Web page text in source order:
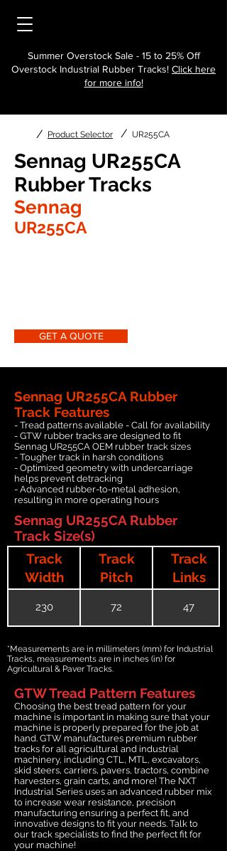
Summer Overstock Sale - 15 to 25% Off
Overstock Industrial Rubber Tracks! Click here
for more info!
/ Product Selector / UR255CA
Sennag UR255CA
Rubber Tracks
Sennag
UR255CA
GET A QUOTE
Sennag UR255CA Rubber
Track Features
- Tread patterns available - Call for availability
- GTW rubber tracks are designed to fit
Sennag UR255CA OEM rubber track sizes
- Tougher track in harsh conditions
- Optimized geometry with undercarriage
helps prevent detracking
- Advanced rubber-to-metal adhesion,
resulting in more operating hours
Sennag UR255CA Rubber
Track Size(s)
Track
Width
Track
Pitch
Track
Links
230 72 47
*Measurements are in millimeters (mm) for Industrial
Tracks, measurements are in inches (in) for
Agricultural & Paver Tracks.
GTW Tread Pattern Features
Choosing the best tread pattern for your
machine is important in making sure that your
machine is properly prepared for the job at
hand. GTW manufactures premium rubber
tracks for all agricultural and industrial
machinery, including CTL, MTL, excavators,
skid steers, carriers, pavers, tractors, combine
harvesters, grain carts, and more! The NXT
Industrial Series uses an advanced rubber mix
to increase wear resistance, precision
manufacturing ensuring a perfect fit, and
innovative designs to fit your needs. Talk to
our track specialists to find the perfect fit for
your machine!